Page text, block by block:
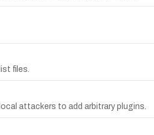
files.
attackers to add arbitrary plugins.